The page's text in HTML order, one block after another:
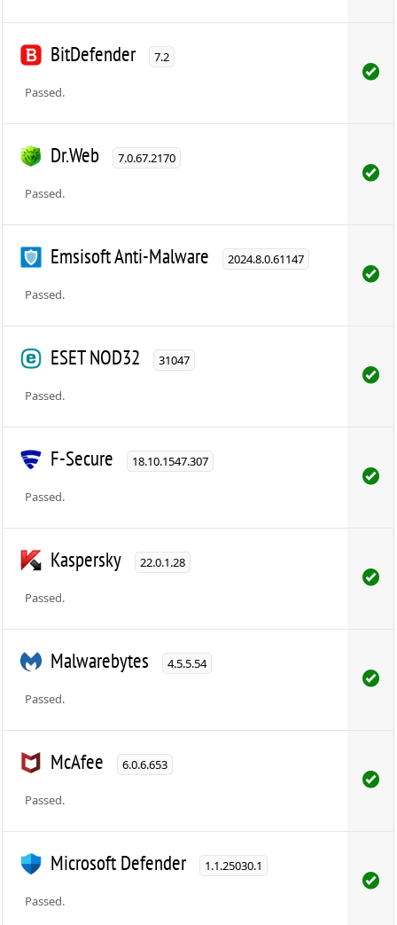
BitDefender 7.2
Passed.
Dr.Web 7.0.67.2170
Passed.
Emsisoft Anti-Malware 2024.8.0.61147
Passed.
ESET NOD32 31047
Passed.
F-Secure 18.10.1547.307
Passed.
Kaspersky 22.0.1.28
Passed.
Malwarebytes 4.5.5.54
Passed.
McAfee 6.0.6.653
Passed.
Microsoft Defender 1.1.25030.1
Passed.